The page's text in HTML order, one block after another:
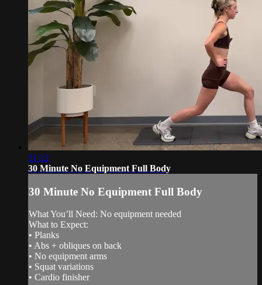
31:12
30 Minute No Equipment Full Body
30 Minute No Equipment Full Body
What You’ll Need: No equipment needed
What to Expect:
• Planks
• Abs + obliques on back
• No equipment arms
• Squat variations
• Cardio finisher